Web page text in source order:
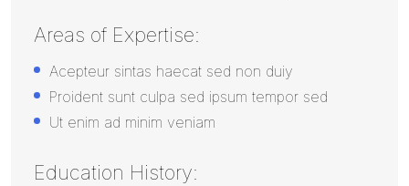
Areas of Expertise:
Acepteur sintas haecat sed non duiy
Proident sunt culpa sed ipsum tempor sed
Ut enim ad minim veniam
Education History: